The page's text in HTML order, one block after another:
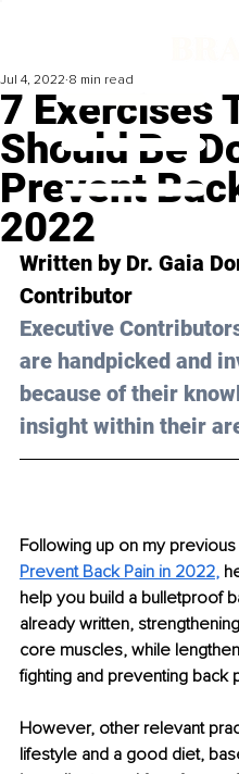
7 Exercises
Should Be
Prevent
2022
Jul 4, 2022 8 min read
Written by Dr. Gaia
Contributor
Executive
are handpicked and
because of their
insight within their
Following up on my
Prevent Back Pain in 2022,
help you build a bulletproof
already written,
core muscles, while
fighting and preventing back
However, other relevant
lifestyle and a good diet,